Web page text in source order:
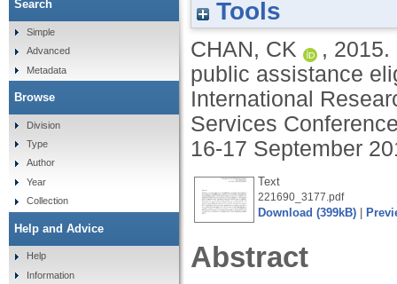
Tools
CHAN, CK , 2015.
public assistance
International
Services
16-17 September
Text
221690_3177.pdf
Download (399kB)
Abstract
Search
Simple
Advanced
Metadata
Browse
Division
Type
Author
Year
Collection
Help and Advice
Help
Information